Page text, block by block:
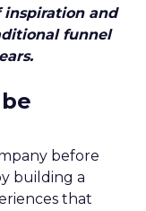
inspiration and
funnel
before
building a
that